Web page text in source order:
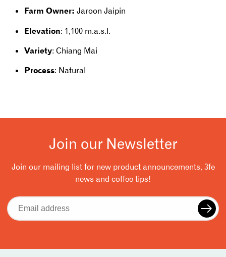
Farm Owner:Jaroon Jaipin
Elevation: 1,100 m.a.s.l.
Variety: Chiang Mai
Process: Natural
Join our Newsletter
Join our mailing list for new product announcements, 3fe
news and coffee tips!
Email
address